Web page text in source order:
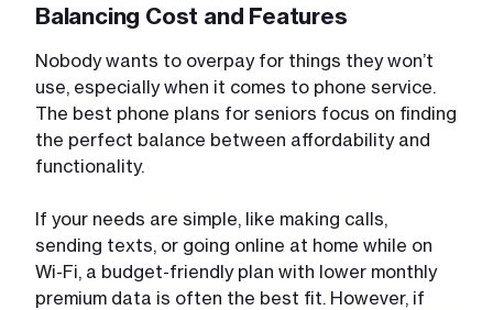
Balancing Cost and Features
Nobody wants to overpay for things they won’t
use, especially when it comes to phone service.
The best phone plans for seniors focus on finding
the perfect balance between affordability and
functionality.
If your needs are simple, like making calls,
sending texts, or going online at home while on
Wi-Fi, a budget-friendly plan with lower monthly
premium data is often the best fit. However, if